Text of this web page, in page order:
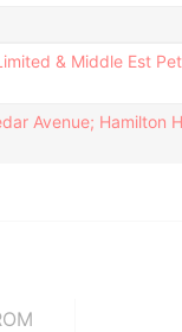
& Middle Est
Avenue; Hamilton